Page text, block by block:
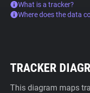
What is a tracker?
Where does the data
TRACKER
This diagram maps